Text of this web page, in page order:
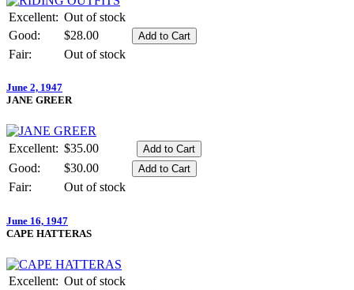
Excellent: Out of stock
Good:
$28.00
Fair:
Out of stock
June 2, 1947
JANE GREER
Excellent: $35.00
Good:
$30.00
Fair:
Out of stock
June 16, 1947
CAPE HATTERAS
Excellent: Out of stock